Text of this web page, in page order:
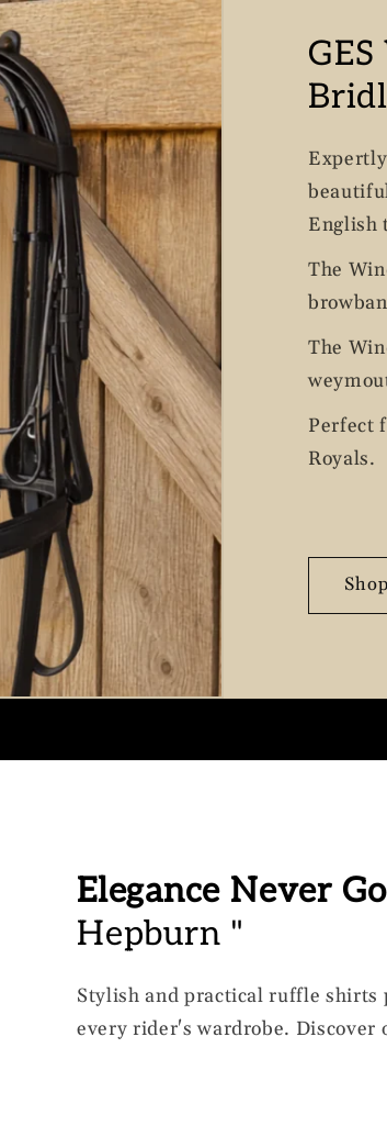
English
The
The
Perfect
Royals.
Elegance Never
Hepburn "
Stylish and practical ruffle shirts
every rider's wardrobe. Discover